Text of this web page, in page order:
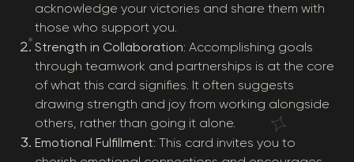
acknowledge your victories and share them with
those who support you.
Strength in Collaboration: Accomplishing goals
through teamwork and partnerships is at the core
of what this card signifies. It often suggests
drawing strength and joy from working alongside
others, rather than going it alone.
Emotional Fulfillment: This card invites you to